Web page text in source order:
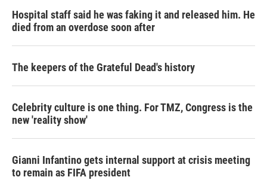
Hospital staff said he was faking it and released him. He
died from an overdose soon after
The keepers of the Grateful Dead's history
Celebrity culture is one thing. For TMZ, Congress is the
new 'reality show'
Gianni Infantino gets internal support at crisis meeting
to remain as FIFA president